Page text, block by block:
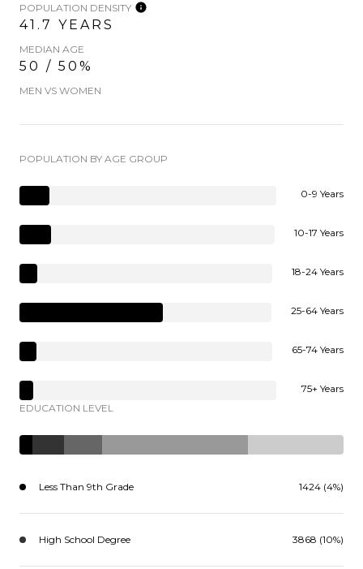
POPULATION DENSITY
41.7 YEARS
MEDIAN AGE
50 / 50%
MEN VS WOMEN
POPULATION BY AGE GROUP
0-9 Years
10-17 Years
18-24 Years
25-64 Years
65-74 Years
75+ Years
EDUCATION LEVEL
Less Than 9th Grade 1424 (4%)
High School Degree 3868 (10%)